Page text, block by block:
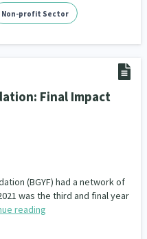
Non-profit Sector
Final Impact
(BGYF) had a network of
was the third and final year
reading